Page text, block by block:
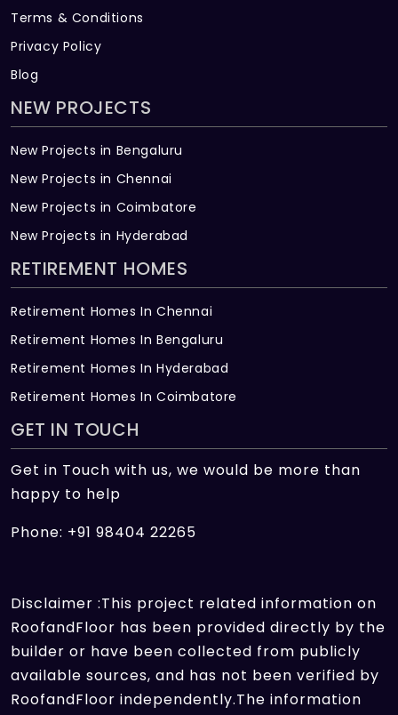
Terms & Conditions
Privacy Policy
Blog
NEW PROJECTS
New Projects in Bengaluru
New Projects in Chennai
New Projects in Coimbatore
New Projects in Hyderabad
RETIREMENT HOMES
Retirement Homes In Chennai
Retirement Homes In Bengaluru
Retirement Homes In Hyderabad
Retirement Homes In Coimbatore
GET IN TOUCH
Get in Touch with us, we would be more than
happy to help
Phone: +91 98404 22265
Disclaimer :This project related information on
RoofandFloor has been provided directly by the
builder or have been collected from publicly
available sources, and has not been verified by
RoofandFloor independently.The information